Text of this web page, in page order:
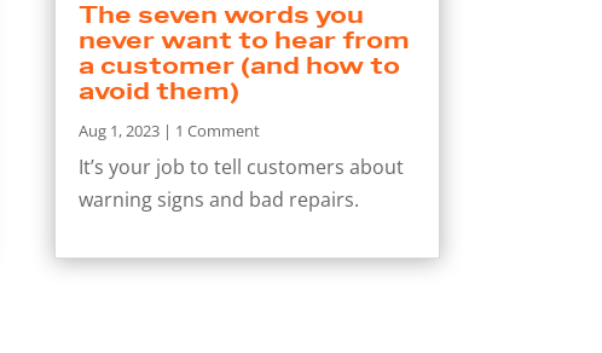
The seven words you
never want to hear from
a customer (and how to
avoid them)
Aug 1, 2023| 1 Comment
It’s your job to tell customers about
warning signs and bad repairs.